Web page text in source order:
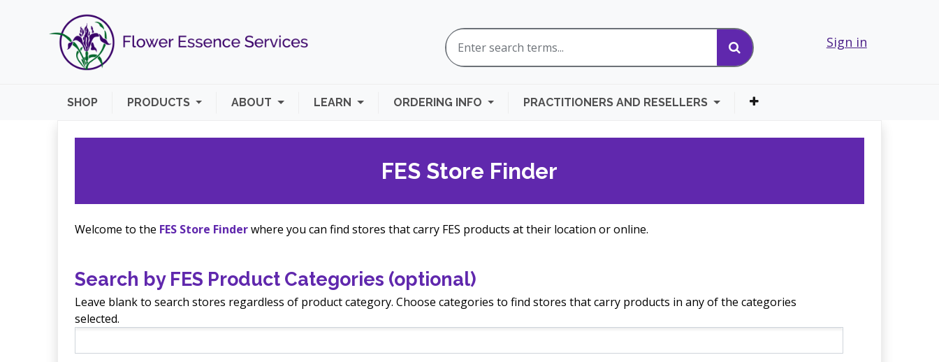
Sign in
SHOP PRODUCTS ABOUT LEARN ORDERING INFO PRACTITIONERS AND RESELLERS
FES Store Finder
Welcome to the FES Store Finderwhere you can find stores that carry FES products at their location or online.
Search by FES Product Categories (optional)
Leave blank to search stores regardless of product category. Choose categories to find stores that carry products in any of the categories
selected.